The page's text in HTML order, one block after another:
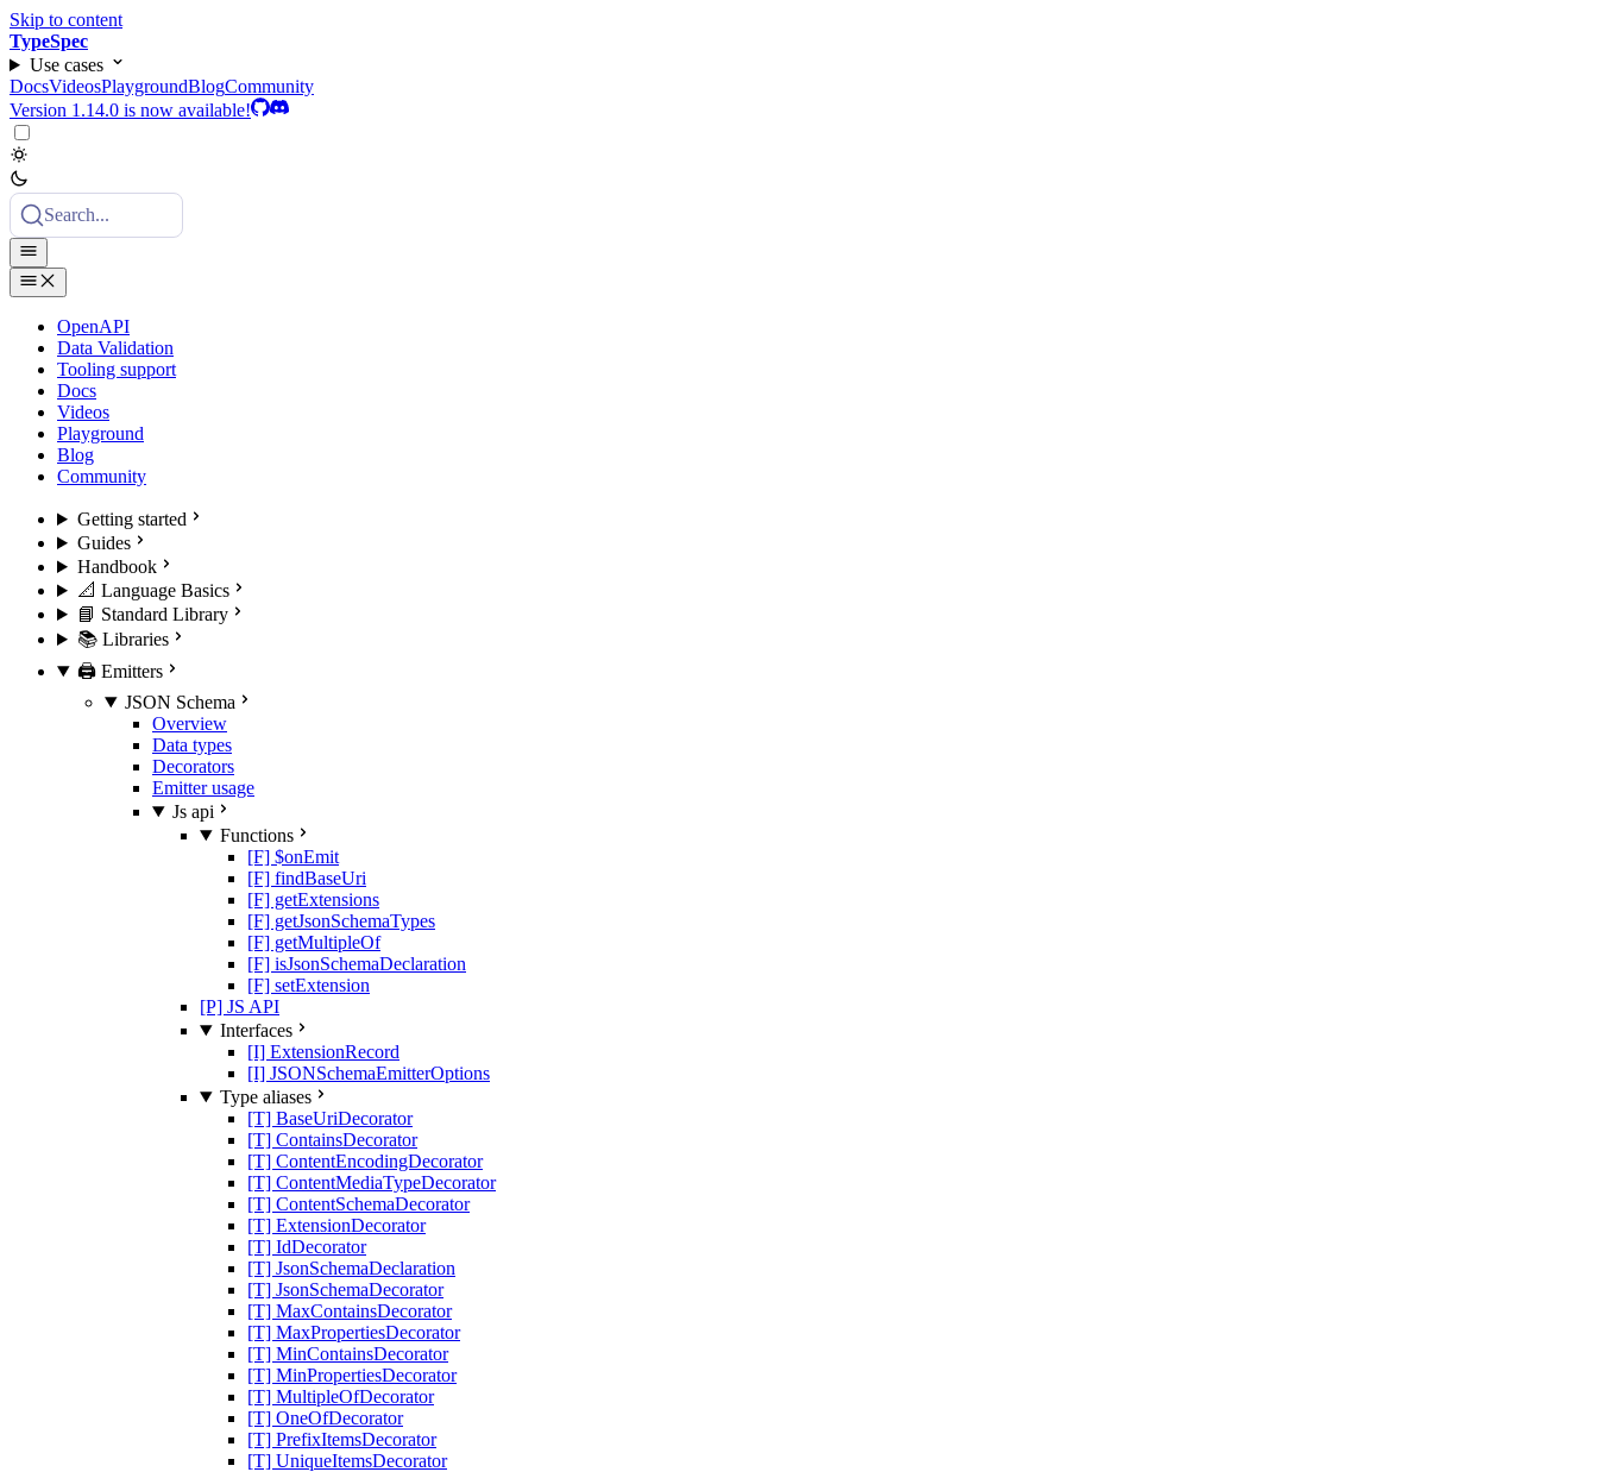
Skip to content
TypeSpec
Use cases
DocsVideosPlaygroundBlogCommunity
Version 1.14.0 is now available!
Search...
OpenAPI
Data Validation
Tooling support
Docs
Videos
Playground
Blog
Community
Getting started
Guides
Handbook
📐 Language Basics
📘 Standard Library
📚 Libraries
🖨️ Emitters
JSON Schema
Overview
Data types
Decorators
Emitter usage
Js api
Functions
[F] $onEmit
[F] findBaseUri
[F] getExtensions
[F] getJsonSchemaTypes
[F] getMultipleOf
[F] isJsonSchemaDeclaration
[F] setExtension
[P] JS API
Interfaces
[I] ExtensionRecord
[I] JSONSchemaEmitterOptions
Type aliases
[T] BaseUriDecorator
[T] ContainsDecorator
[T] ContentEncodingDecorator
[T] ContentMediaTypeDecorator
[T] ContentSchemaDecorator
[T] ExtensionDecorator
[T] IdDecorator
[T] JsonSchemaDeclaration
[T] JsonSchemaDecorator
[T] MaxContainsDecorator
[T] MaxPropertiesDecorator
[T] MinContainsDecorator
[T] MinPropertiesDecorator
[T] MultipleOfDecorator
[T] OneOfDecorator
[T] PrefixItemsDecorator
[T] UniqueItemsDecorator